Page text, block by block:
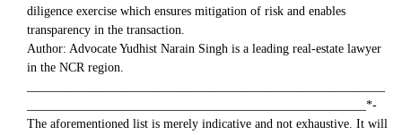
diligence exercise which ensures mitigation of risk and enables
transparency in the transaction.
Author: Advocate Yudhist Narain Singh is a leading real-estate lawyer
in the NCR region.
______________________________________________________*-
The aforementioned list is merely indicative and not exhaustive. It will